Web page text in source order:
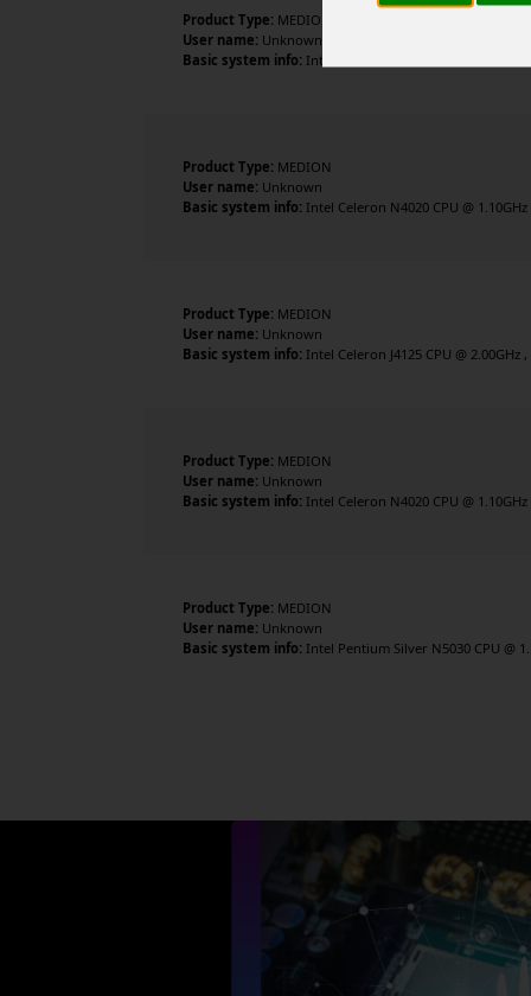
Product Type: MEDION
User name: Unknown
Basic system info: Intel Pentium Silver N5030 CPU @
Product Type: MEDION
User name: Unknown
Basic system info: Intel Celeron N4020 CPU @
Product Type: MEDION
User name: Unknown
Basic system info: Intel Celeron J4125 CPU @
Product Type: MEDION
User name: Unknown
Basic system info: Intel Celeron N4020 CPU @
Product Type: MEDION
User name: Unknown
Basic system info: Intel Pentium Silver N5030 CPU @